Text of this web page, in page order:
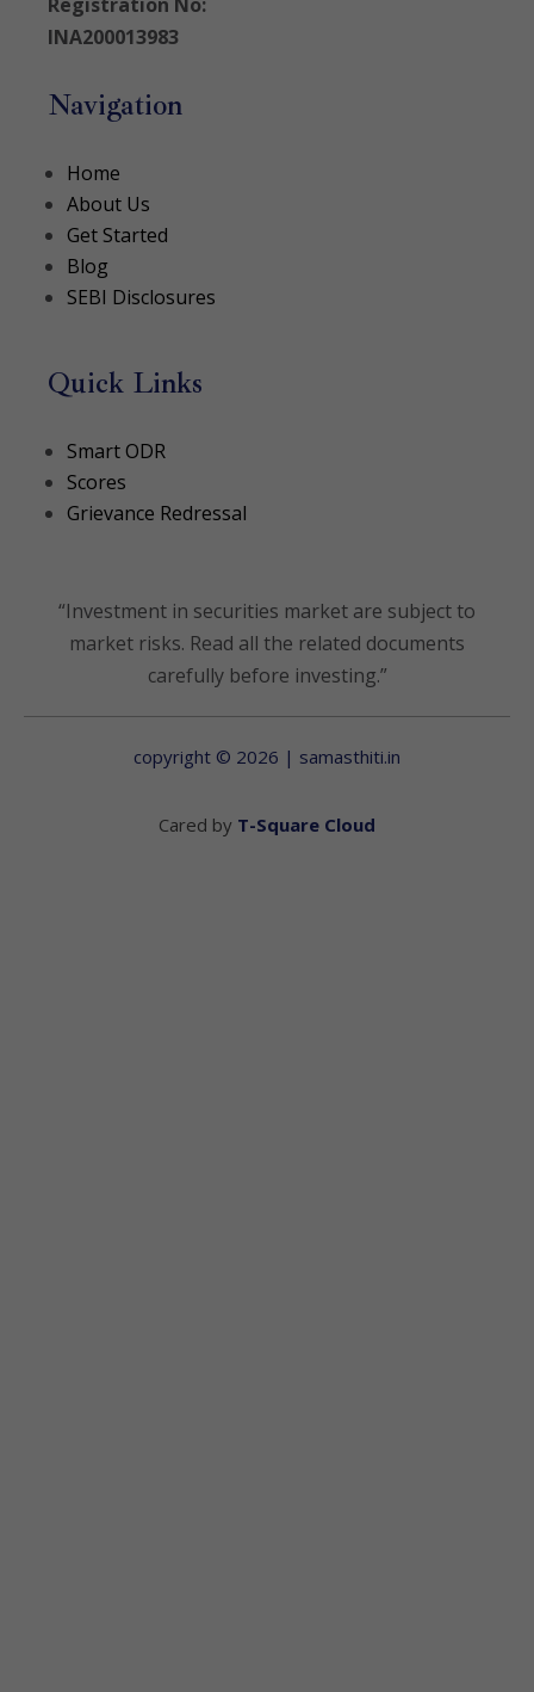
INA200013983
Navigation
Home
About Us
Get Started
Blog
SEBI Disclosures
Quick Links
Smart ODR
Scores
Grievance Redressal
“Investment in securities market are subject to
market risks. Read all the related documents
carefully before investing.”
copyright © 2026 | samasthiti.in
Cared by T-Square Cloud